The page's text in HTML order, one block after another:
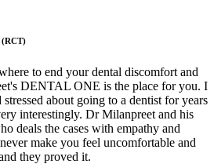
(RCT)
to end your dental discomfort and
DENTAL ONE is the place for you. I
about going to a dentist for years
interestingly. Dr Milanpreet and his
deals the cases with empathy and
make you feel uncomfortable and
they proved it.